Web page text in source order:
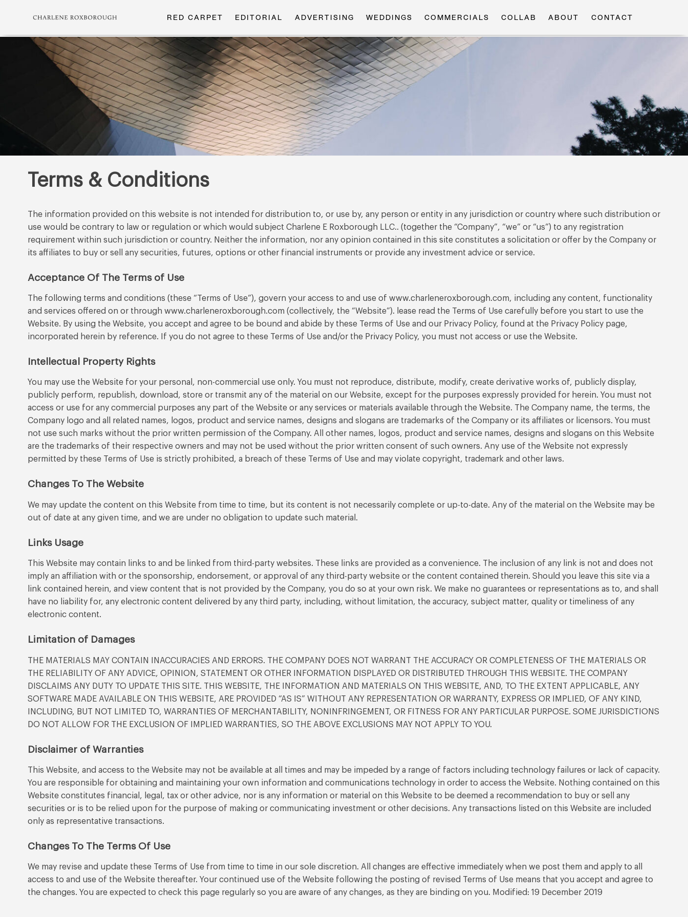
RED CARPET EDITORIAL ADVERTISING WEDDINGS COMMERCIALS COLLAB ABOUT CONTACT
Terms & Conditions
The information provided on this website is not intended for distribution to, or use by, any person or entity in any jurisdiction or country where such distribution or
use would be contrary to law or regulation or which would subject Charlene E Roxborough LLC.. (together the “Company”, “we” or “us”) to any registration
requirement within such jurisdiction or country. Neither the information, nor any opinion contained in this site constitutes a solicitation or offer by the Company or
its affiliates to buy or sell any securities, futures, options or other financial instruments or provide any investment advice or service.
Acceptance Of The Terms of Use
The following terms and conditions (these “Terms of Use”), govern your access to and use of www.charleneroxborough.com, including any content, functionality
and services offered on or through www.charleneroxborough.com (collectively, the “Website”). lease read the Terms of Use carefully before you start to use the
Website. By using the Website, you accept and agree to be bound and abide by these Terms of Use and our Privacy Policy, found at the Privacy Policy page,
incorporated herein by reference. If you do not agree to these Terms of Use and/or the Privacy Policy, you must not access or use the Website.
Intellectual Property Rights
You may use the Website for your personal, non-commercial use only. You must not reproduce, distribute, modify, create derivative works of, publicly display,
publicly perform, republish, download, store or transmit any of the material on our Website, except for the purposes expressly provided for herein. You must not
access or use for any commercial purposes any part of the Website or any services or materials available through the Website. The Company name, the terms, the
Company logo and all related names, logos, product and service names, designs and slogans are trademarks of the Company or its affiliates or licensors. You must
not use such marks without the prior written permission of the Company. All other names, logos, product and service names, designs and slogans on this Website
are the trademarks of their respective owners and may not be used without the prior written consent of such owners. Any use of the Website not expressly
permitted by these Terms of Use is strictly prohibited, a breach of these Terms of Use and may violate copyright, trademark and other laws.
Changes To The Website
We may update the content on this Website from time to time, but its content is not necessarily complete or up-to-date. Any of the material on the Website may be
out of date at any given time, and we are under no obligation to update such material.
Links Usage
This Website may contain links to and be linked from third-party websites. These links are provided as a convenience. The inclusion of any link is not and does not
imply an affiliation with or the sponsorship, endorsement, or approval of any third-party website or the content contained therein. Should you leave this site via a
link contained herein, and view content that is not provided by the Company, you do so at your own risk. We make no guarantees or representations as to, and shall
have no liability for, any electronic content delivered by any third party, including, without limitation, the accuracy, subject matter, quality or timeliness of any
electronic content.
Limitation of Damages
THE MATERIALS MAY CONTAIN INACCURACIES AND ERRORS. THE COMPANY DOES NOT WARRANT THE ACCURACY OR COMPLETENESS OF THE MATERIALS OR
THE RELIABILITY OF ANY ADVICE, OPINION, STATEMENT OR OTHER INFORMATION DISPLAYED OR DISTRIBUTED THROUGH THIS WEBSITE. THE COMPANY
DISCLAIMS ANY DUTY TO UPDATE THIS SITE. THIS WEBSITE, THE INFORMATION AND MATERIALS ON THIS WEBSITE, AND, TO THE EXTENT APPLICABLE, ANY
SOFTWARE MADE AVAILABLE ON THIS WEBSITE, ARE PROVIDED “AS IS” WITHOUT ANY REPRESENTATION OR WARRANTY, EXPRESS OR IMPLIED, OF ANY KIND,
INCLUDING, BUT NOT LIMITED TO, WARRANTIES OF MERCHANTABILITY, NONINFRINGEMENT, OR FITNESS FOR ANY PARTICULAR PURPOSE. SOME JURISDICTIONS
DO NOT ALLOW FOR THE EXCLUSION OF IMPLIED WARRANTIES, SO THE ABOVE EXCLUSIONS MAY NOT APPLY TO YOU.
Disclaimer of Warranties
This Website, and access to the Website may not be available at all times and may be impeded by a range of factors including technology failures or lack of capacity.
You are responsible for obtaining and maintaining your own information and communications technology in order to access the Website. Nothing contained on this
Website constitutes financial, legal, tax or other advice, nor is any information or material on this Website to be deemed a recommendation to buy or sell any
securities or is to be relied upon for the purpose of making or communicating investment or other decisions. Any transactions listed on this Website are included
only as representative transactions.
Changes To The Terms Of Use
We may revise and update these Terms of Use from time to time in our sole discretion. All changes are effective immediately when we post them and apply to all
access to and use of the Website thereafter. Your continued use of the Website following the posting of revised Terms of Use means that you accept and agree to
the changes. You are expected to check this page regularly so you are aware of any changes, as they are binding on you. Modified: 19 December 2019